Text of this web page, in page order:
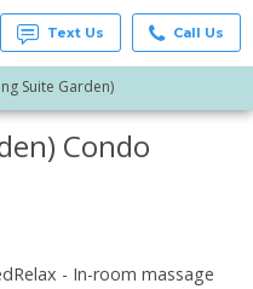
Text Us Call Us
Suite Garden)
Condo
- In-room massage